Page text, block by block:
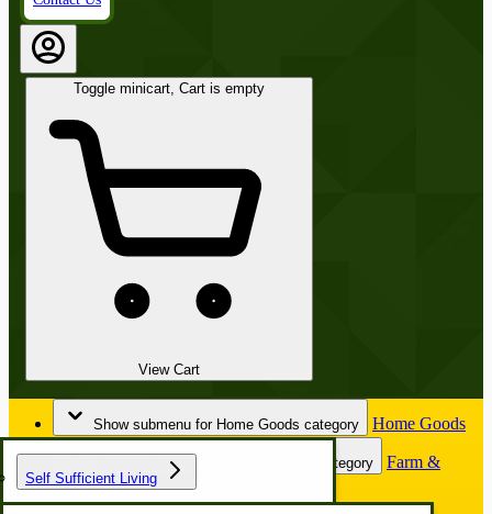
Toggle minicart, Cart is empty
View Cart
Show submenu for Home Goods category Home Goods
Self Sufficient Living
Show submenu for Farm & Garden category
Farm &
Garden